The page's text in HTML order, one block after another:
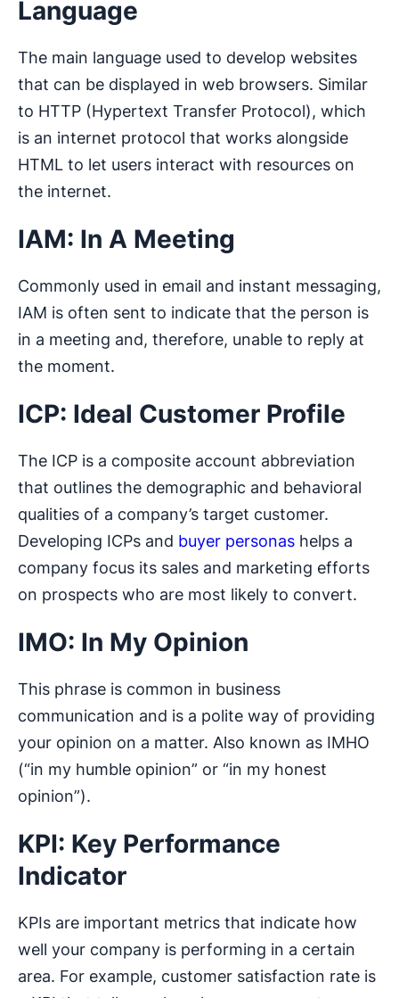
Language
The main language used to develop websites
that can be displayed in web browsers. Similar
to HTTP (Hypertext Transfer Protocol), which
is an internet protocol that works alongside
HTML to let users interact with resources on
the internet.
IAM: In A Meeting
Commonly used in email and instant messaging,
IAM is often sent to indicate that the person is
in a meeting and, therefore, unable to reply at
the moment.
ICP: Ideal Customer Profile
The ICP is a composite account abbreviation
that outlines the demographic and behavioral
qualities of a company’s target customer.
Developing ICPs and buyer personas helps a
company focus its sales and marketing efforts
on prospects who are most likely to convert.
IMO: In My Opinion
This phrase is common in business
communication and is a polite way of providing
your opinion on a matter. Also known as IMHO
(“in my humble opinion” or “in my honest
opinion”).
KPI: Key Performance
Indicator
KPIs are important metrics that indicate how
well your company is performing in a certain
area. For example, customer satisfaction rate is